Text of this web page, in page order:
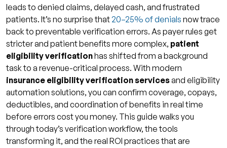
Step 4: Verify COB, Deductibles, and Pre-
Authorizations
Step 5: Final Eligibility Review Before
Service
Tools & Technologies Transforming
Verification
AI, Machine Learning & Predictive Analytics
EHR / PMS Integration & APIs
OCR & Mobile Intake
leads to denied claims, delayed cash, and frustrated
patients. It’s no surprise that 20–25% of denials now trace
back to preventable verification errors. As payer rules get
stricter and patient benefits more complex, patient
eligibility verificationhas shifted from a background
task to a revenue-critical process. With modern
insurance eligibility verification servicesand eligibility
automation solutions, you can confirm coverage, copays,
deductibles, and coordination of benefits in real time
before errors cost you money. This guide walks you
through today’s verification workflow, the tools
transforming it, and the real ROI practices that are